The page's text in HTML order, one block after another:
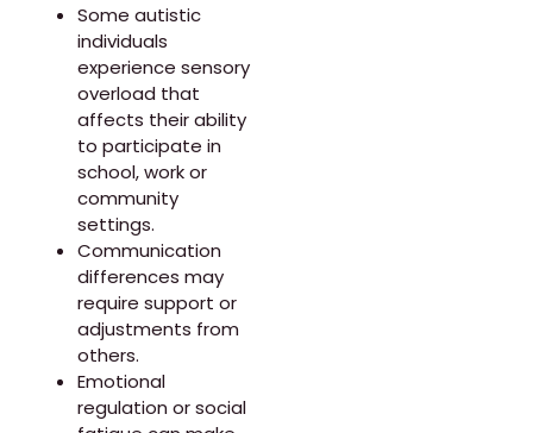
Some autistic
individuals
experience sensory
overload that
affects their ability
to participate in
school, work or
community
settings.
Communication
differences may
require support or
adjustments from
others.
Emotional
regulation or social